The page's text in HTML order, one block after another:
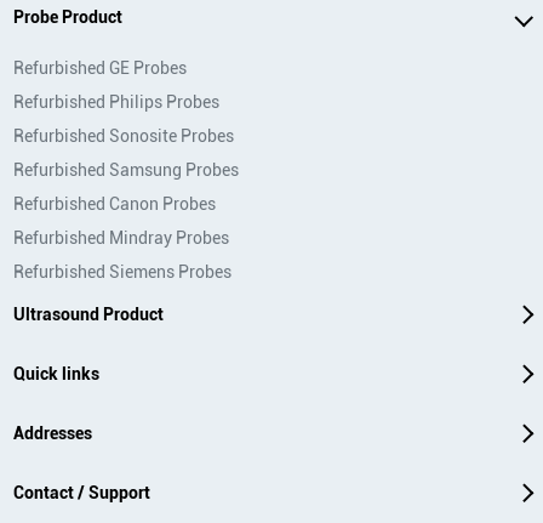
Probe Product
Refurbished GE Probes
Refurbished Philips Probes
Refurbished Sonosite Probes
Refurbished Samsung Probes
Refurbished Canon Probes
Refurbished Mindray Probes
Refurbished Siemens Probes
Ultrasound Product
Quick links
Addresses
Contact / Support